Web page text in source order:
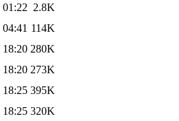
01:22 2.8K
114K
18:20 280K
18:20 273K
18:25 395K
18:25 320K